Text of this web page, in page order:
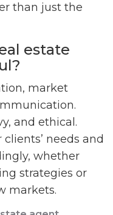
than just the
estate
market
and ethical.
needs and
whether
strategies or
markets.